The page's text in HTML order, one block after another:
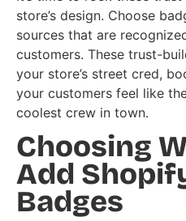
store’s design. Choose
sources that are
customers. These trust-
your store’s street cred,
your customers feel like
coolest crew in town.
Choosing
Add
Badges